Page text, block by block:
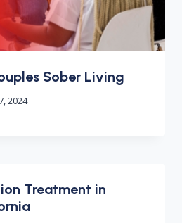
Sober Living
2024
Treatment in